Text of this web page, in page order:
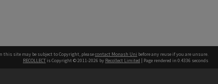
this site may be subject to Copyright, pleasecontact Monash Uni before any reuse if you are unsure.
RECOLLECT is Copyright © 2011-2026 by Recollect Limited | Page rendered in 0.4336 seconds